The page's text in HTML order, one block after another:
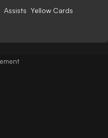
Assists Yellow Cards